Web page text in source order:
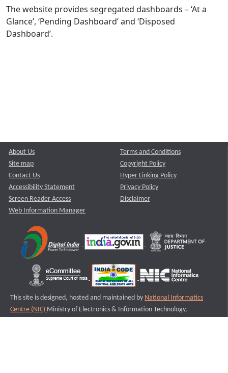
The website provides segregated dashboards – ‘At a
Glance’, ‘Pending Dashboard’ and ‘Disposed
Dashboard’.
About Us
Site map
Contact Us
Accessibility Statement
Screen Reader Access
Web Information Manager
Terms and Conditions
Copyright Policy
Hyper Linking Policy
Privacy Policy
Disclaimer
This site is designed, hosted and maintained by National Informatics
Centre (NIC) Ministry of Electronics & Information Technology,